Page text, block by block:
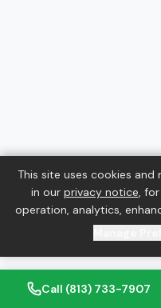
Call (813) 733-7907
This site uses cookies
in our privacy notice,
operation, analytics,